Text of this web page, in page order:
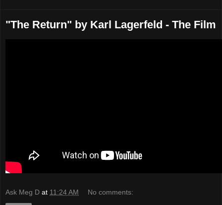
"The Return" by Karl Lagerfeld - The Film
Ask Meg D at 11:24 AM No comments: